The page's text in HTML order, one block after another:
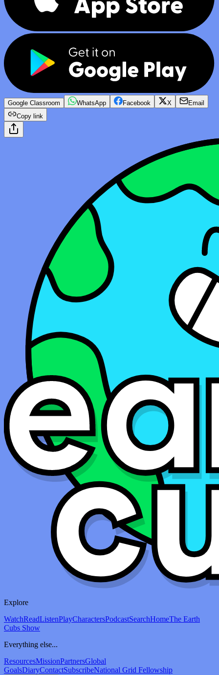
Google Classroom WhatsApp Facebook X
Email
Copy link
Explore
WatchReadListenPlayCharactersPodcastSearchHomeThe Earth
Cubs Show
Everything else...
ResourcesMissionPartnersGlobal
GoalsDiaryContactSubscribeNational Grid Fellowship